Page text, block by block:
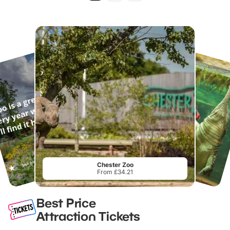
Chester Zoo
From £34.21
Best Price
Attraction Tickets